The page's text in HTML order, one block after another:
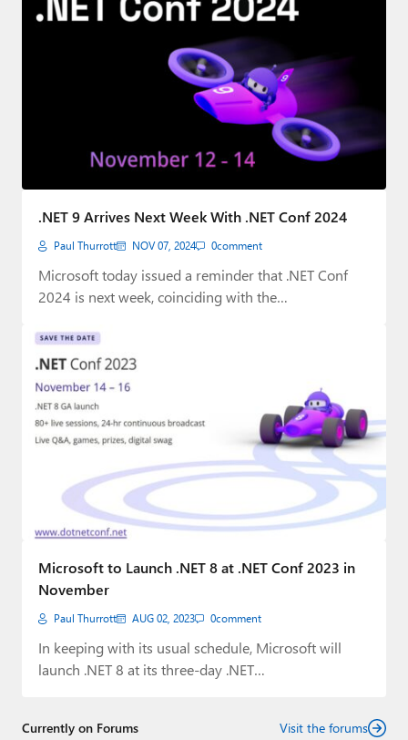
.NET 9 Arrives Next Week With .NET Conf 2024
Paul Thurrott NOV 07, 2024 0comment
Microsoft today issued a reminder that .NET Conf
2024 is next week, coinciding with the…
Microsoft to Launch .NET 8 at .NET Conf 2023 in
November
Paul Thurrott AUG 02, 2023 0comment
In keeping with its usual schedule, Microsoft will
launch .NET 8 at its three-day .NET…
Currently on Forums Visit the forums